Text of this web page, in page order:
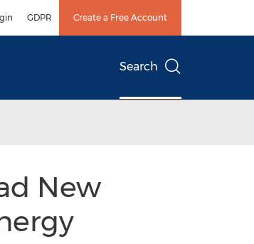
GDPR Create a Free Account
Search
New